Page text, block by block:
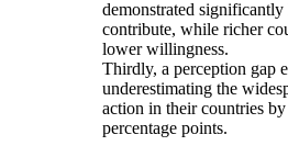
demonstrated
contribute, while richer
lower willingness.
Thirdly, a perception gap
underestimating the
action in their countries
percentage points.